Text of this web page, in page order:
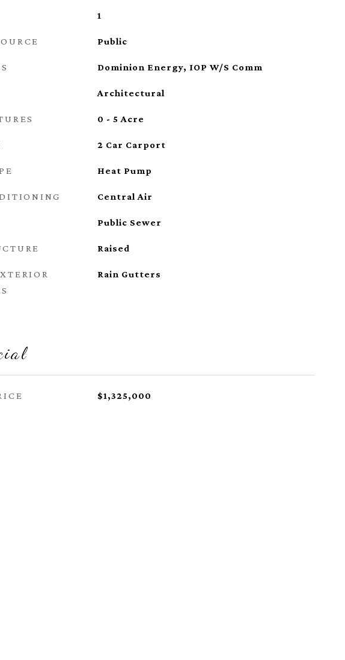
1
Public
Dominion Energy, IOP W/S Comm
Architectural
0 - 5 Acre
2 Car Carport
Heat Pump
Central Air
Public Sewer
Raised
Rain Gutters
$1,325,000